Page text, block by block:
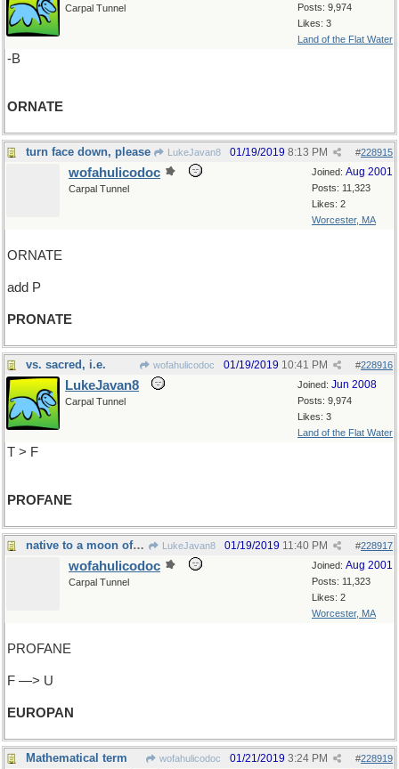
Posts: 9,974
Likes: 3
Land of the Flat Water
Carpal Tunnel
-B
ORNATE
turn face down, please LukeJavan8 #228915
01/19/2019 8:13 PM
Joined: Aug 2001
Posts: 11,323
Likes: 2
Worcester, MA
wofahulicodoc
Carpal Tunnel
ORNATE
add P
PRONATE
vs. sacred, i.e. wofahulicodoc #228916
01/19/2019 10:41 PM
Joined: Jun 2008
Posts: 9,974
Likes: 3
Land of the Flat Water
LukeJavan8
Carpal Tunnel
T > F
PROFANE
native to a moon of Saturn LukeJavan8 #228917
01/19/2019 11:40 PM
Joined: Aug 2001
Posts: 11,323
Likes: 2
Worcester, MA
wofahulicodoc
Carpal Tunnel
PROFANE
F —> U
EUROPAN
Mathematical term wofahulicodoc #228919
01/21/2019 3:24 PM